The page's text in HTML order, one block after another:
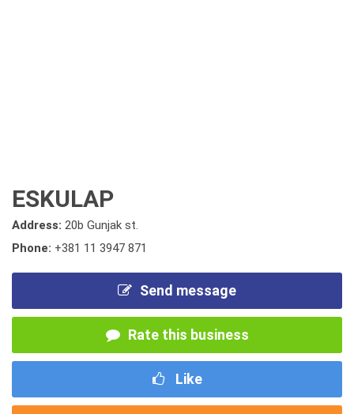
ESKULAP
Address: 20b Gunjak st.
Phone: +381 11 3947 871
Send message
Rate this business
Like